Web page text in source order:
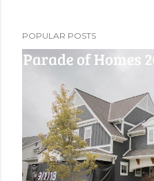
POPULAR POSTS